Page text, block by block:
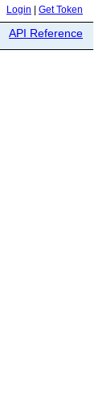
Login Get Token
API Reference